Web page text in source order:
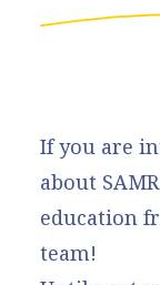
If you are
about
education
team!